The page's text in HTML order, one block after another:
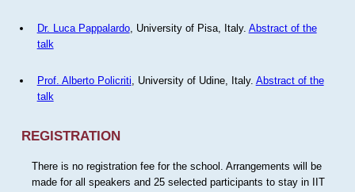
Dr. Luca Pappalardo, University of Pisa, Italy. Abstract of the
talk
Prof. Alberto Policriti, University of Udine, Italy. Abstract of the
talk
REGISTRATION
There is no registration fee for the school. Arrangements will be
made for all speakers and 25 selected participants to stay in IIT